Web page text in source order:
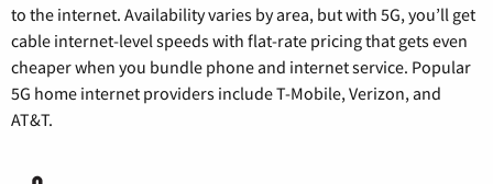
to the internet. Availability varies by area, but with 5G, you’ll get
cable internet-level speeds with flat-rate pricing that gets even
cheaper when you bundle phone and internet service. Popular
5G home internet providers include T-Mobile, Verizon, and
AT&T.